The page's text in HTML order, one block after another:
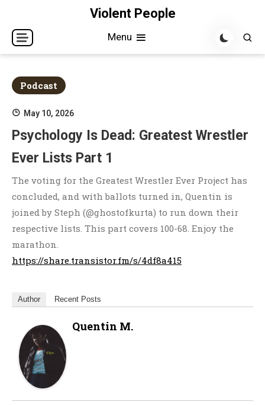
content
Violent People
Menu
Podcast
May 10, 2026
Psychology Is Dead: Greatest Wrestler
Ever Lists Part 1
The voting for the Greatest Wrestler Ever Project has
concluded, and with ballots turned in, Quentin is
joined by Steph (@ghostofkurta) to run down their
respective lists. This part covers 100-68. Enjoy the
marathon.
https://share.transistor.fm/s/4df8a415
Author Recent Posts
Quentin M.